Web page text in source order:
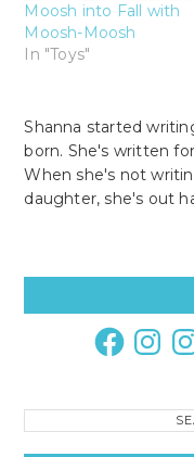
Moosh into Fall with
Moosh-Moosh
In "Toys"
Shanna started
born. She's written
When she's not
daughter, she's out
Sidebar
FacebookInstagram
Search